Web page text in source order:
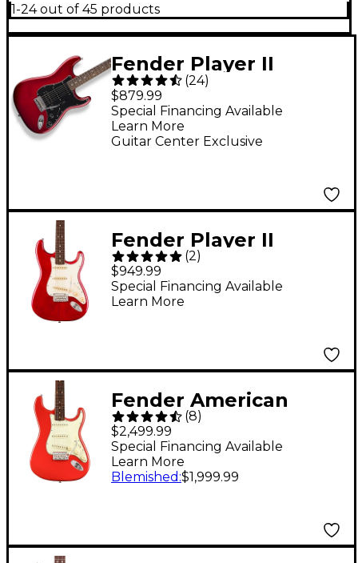
1-24 out of 45 products
Fender Player II
Stratocaster HSS
Electric Guitar - Candy
Red Burst
(24)
$879.99
Guitar Center Exclusive
Special Financing Available
Learn More
Fender Player II
Stratocaster
Chambered Mahogany
Body Rosewood
Cherry Burst
(2)
$949.99
Special Financing Available
Learn More
Fender American
Vintage II 1961
Stratocaster Electric
Guitar - Fiesta Red
(8)
$2,499.99
Special Financing Available
Learn More
Blemished :$1,999.99